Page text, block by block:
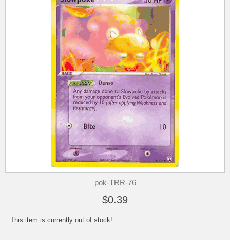
pok-TRR-76
$0.39
This item is currently out of stock!